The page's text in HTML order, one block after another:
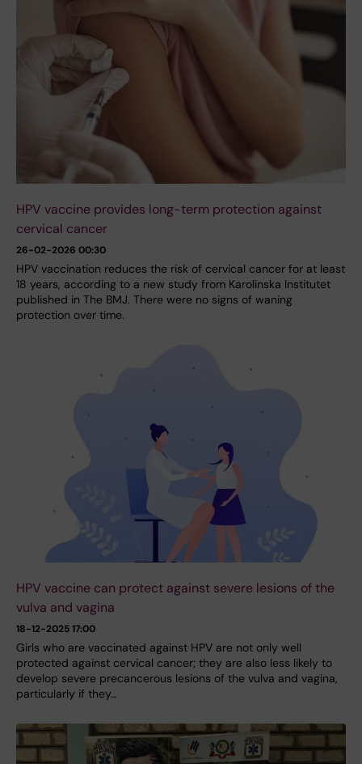
HPV vaccine provides long-term protection against
cervical cancer
26-02-2026 00:30
HPV vaccination reduces the risk of cervical cancer for at least
18 years, according to a new study from Karolinska Institutet
published in The BMJ. There were no signs of waning
protection over time.
HPV vaccine can protect against severe lesions of the
vulva and vagina
18-12-2025 17:00
Girls who are vaccinated against HPV are not only well
protected against cervical cancer; they are also less likely to
develop severe precancerous lesions of the vulva and vagina,
particularly if they…